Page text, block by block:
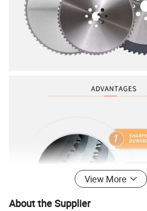
View More
About the Supplier